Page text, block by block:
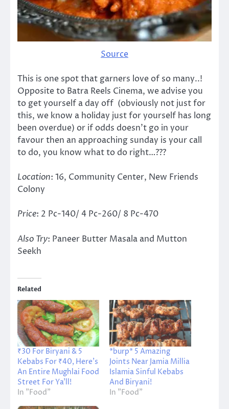
Source
This is one spot that garners love of so many..!
Opposite to Batra Reels Cinema, we advise you
to get yourself a day off (obviously not just for
this, we know a holiday just for yourself has long
been overdue) or if odds doesn’t go in your
favour then an approaching sunday is your call
to do, you know what to do right…???
Location: 16, Community Center, New Friends
Colony
Price: 2 Pc-140/ 4 Pc-260/ 8 Pc-470
Also Try: Paneer Butter Masala and Mutton
Seekh
Related
₹30 For Biryani & 5
Kebabs For ₹40, Here’s
An Entire Mughlai Food
Street For Ya’ll!
In "Food"
*burp* 5 Amazing
Joints Near Jamia Millia
Islamia Sinful Kebabs
And Biryani!
In "Food"